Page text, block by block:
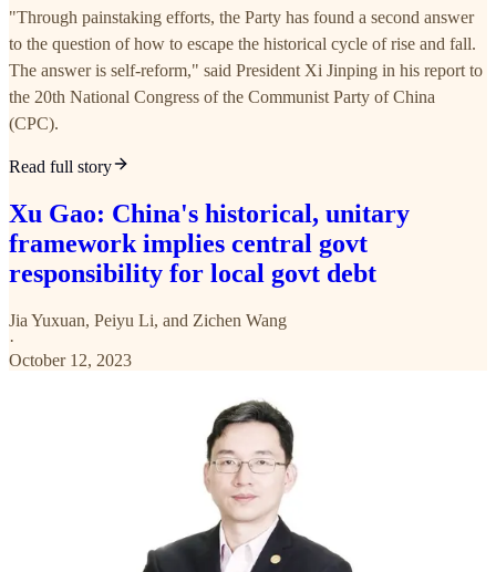
"Through painstaking efforts, the Party has found a second answer
to the question of how to escape the historical cycle of rise and fall.
The answer is self-reform," said President Xi Jinping in his report to
the 20th National Congress of the Communist Party of China
(CPC).
Read full story
Xu Gao: China's historical, unitary
framework implies central govt
responsibility for local govt debt
Jia Yuxuan, Peiyu Li, and Zichen Wang
·
October 12, 2023